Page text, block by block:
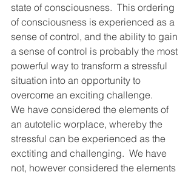
state of consciousness.  This ordering
of consciousness is experienced as a
sense of control, and the ability to gain
a sense of control is probably the most
powerful way to transform a stressful
situation into an opportunity to
overcome an exciting challenge.
We have considered the elements of
an autotelic worplace, whereby the
stressful can be experienced as the
exctiting and challenging.  We have
not, however considered the elements